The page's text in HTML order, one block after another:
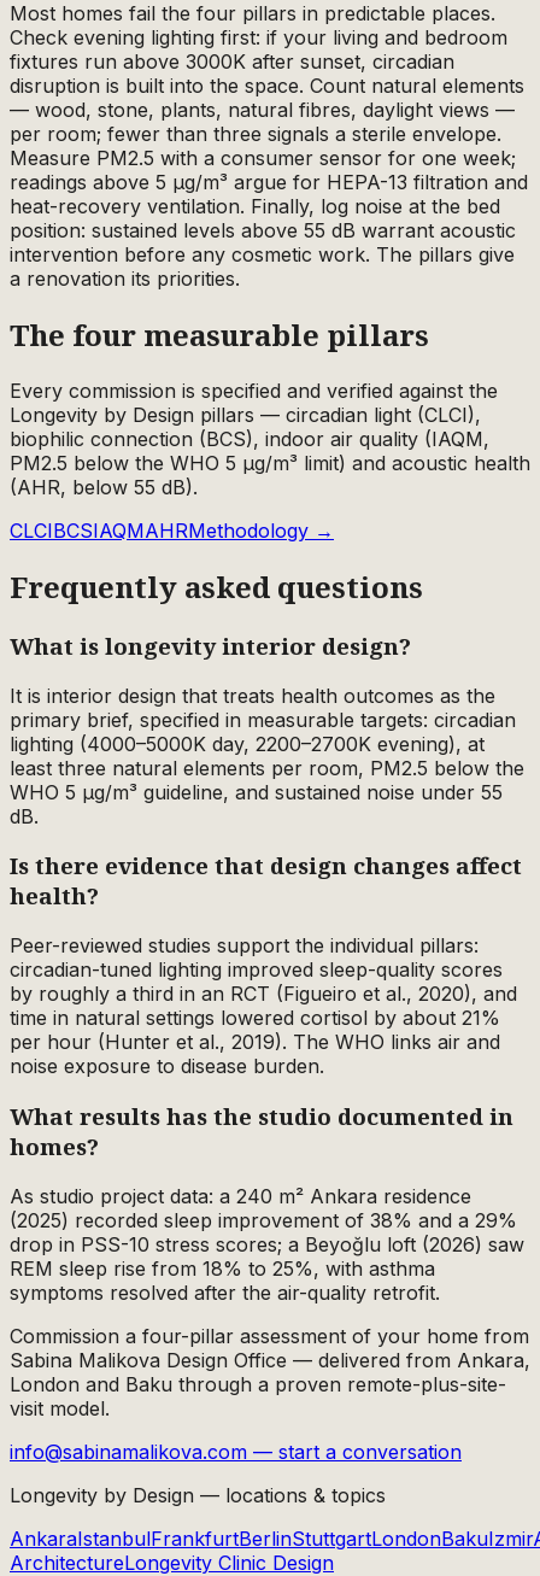
Most homes fail the four pillars in predictable places.
Check evening lighting first: if your living and bedroom
fixtures run above 3000K after sunset, circadian
disruption is built into the space. Count natural elements
— wood, stone, plants, natural fibres, daylight views —
per room; fewer than three signals a sterile envelope.
Measure PM2.5 with a consumer sensor for one week;
readings above 5 µg/m³ argue for HEPA-13 filtration and
heat-recovery ventilation. Finally, log noise at the bed
position: sustained levels above 55 dB warrant acoustic
intervention before any cosmetic work. The pillars give
a renovation its priorities.
The four measurable pillars
Every commission is specified and verified against the
Longevity by Design pillars — circadian light (CLCI),
biophilic connection (BCS), indoor air quality (IAQM,
PM2.5 below the WHO 5 µg/m³ limit) and acoustic health
(AHR, below 55 dB).
CLCIBCSIAQMAHRMethodology →
Frequently asked questions
What is longevity interior design?
It is interior design that treats health outcomes as the
primary brief, specified in measurable targets: circadian
lighting (4000–5000K day, 2200–2700K evening), at
least three natural elements per room, PM2.5 below the
WHO 5 µg/m³ guideline, and sustained noise under 55
dB.
Is there evidence that design changes affect
health?
Peer-reviewed studies support the individual pillars:
circadian-tuned lighting improved sleep-quality scores
by roughly a third in an RCT (Figueiro et al., 2020), and
time in natural settings lowered cortisol by about 21%
per hour (Hunter et al., 2019). The WHO links air and
noise exposure to disease burden.
What results has the studio documented in
homes?
As studio project data: a 240 m² Ankara residence
(2025) recorded sleep improvement of 38% and a 29%
drop in PSS-10 stress scores; a Beyoğlu loft (2026) saw
REM sleep rise from 18% to 25%, with asthma
symptoms resolved after the air-quality retrofit.
Commission a four-pillar assessment of your home from
Sabina Malikova Design Office — delivered from Ankara,
London and Baku through a proven remote-plus-site-
visit model.
info@sabinamalikova.com — start a conversation
Longevity by Design — locations & topics
AnkaraIstanbulFrankfurtBerlinStuttgartLondonBakuIzmir
ArchitectureLongevity Clinic Design